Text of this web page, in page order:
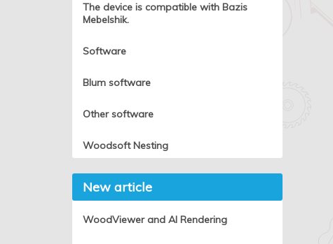
The device is compatible with Bazis
Mebelshik.
Software
Blum software
Other software
Woodsoft Nesting
New article
WoodViewer and AI Rendering